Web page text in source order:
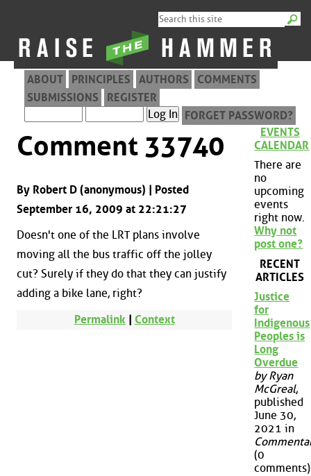
ABOUT PRINCIPLES AUTHORS
COMMENTS
SUBMISSIONS
REGISTER
FORGET PASSWORD?
Comment 33740
By Robert D (anonymous) | Posted
September 16, 2009 at 22:21:27
Doesn't one of the LRT plans involve
moving all the bus traffic off the jolley
cut? Surely if they do that they can justify
adding a bike lane, right?
Permalink | Context
EVENTS
CALENDAR
There are
no
upcoming
events
right now.
Why not
post one?
RECENT
ARTICLES
Justice
for
Indigenous
Peoples is
Long
Overdue
by Ryan
McGreal,
published
June 30,
2021 in
(0
comments)